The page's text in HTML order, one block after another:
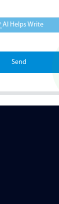
AI Helps Write
Send